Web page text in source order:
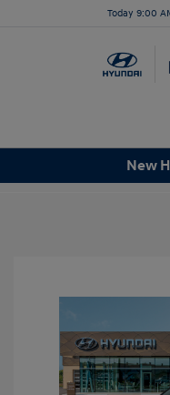
Today 9:00
New